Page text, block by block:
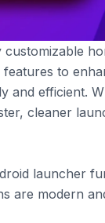
to
and efficient.
cleaner
launcher
are modern